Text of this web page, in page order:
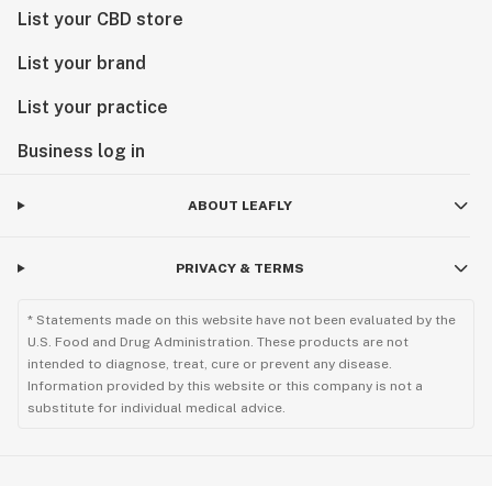
List your CBD store
List your brand
List your practice
Business log in
ABOUT LEAFLY
PRIVACY & TERMS
* Statements made on this website have not been evaluated by the
U.S. Food and Drug Administration. These products are not
intended to diagnose, treat, cure or prevent any disease.
Information provided by this website or this company is not a
substitute for individual medical advice.